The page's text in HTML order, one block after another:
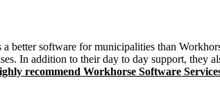
a better software for municipalities than
In addition to their day to day support, they
recommend Workhorse Software